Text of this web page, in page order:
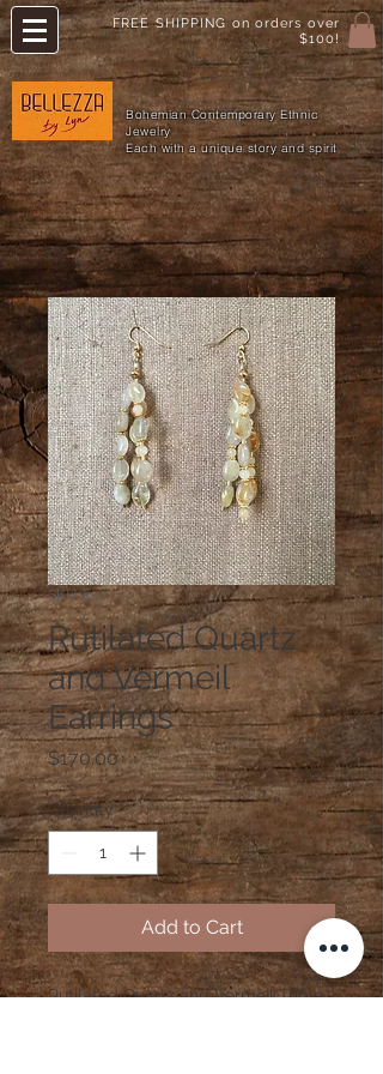
FREE SHIPPING on orders over
$100!
Bohemian Contemporary Ethnic
Jewelry
Each with a unique story and spirit
SKU: E50
Rutilated Quartz
and Vermeil
Earrings
$170.00Price
Quantity *
Add to Cart
Rutilated Quartz and Vermeil Triple